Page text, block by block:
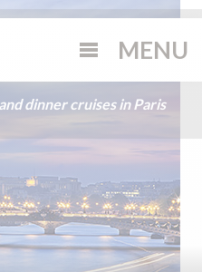
dinner cruises in Paris